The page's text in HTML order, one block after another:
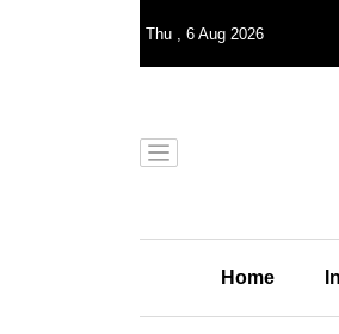
Thu , 6 Aug 2026
Home